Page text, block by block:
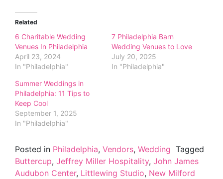
Related
6 Charitable Wedding
Venues In Philadelphia
April 23, 2024
In "Philadelphia"
7 Philadelphia Barn
Wedding Venues to Love
July 20, 2025
In "Philadelphia"
Summer Weddings in
Philadelphia: 11 Tips to
Keep Cool
September 1, 2025
In "Philadelphia"
Posted in Philadelphia, Vendors, Wedding Tagged
Buttercup, Jeffrey Miller Hospitality, John James
Audubon Center, Littlewing Studio, New Milford